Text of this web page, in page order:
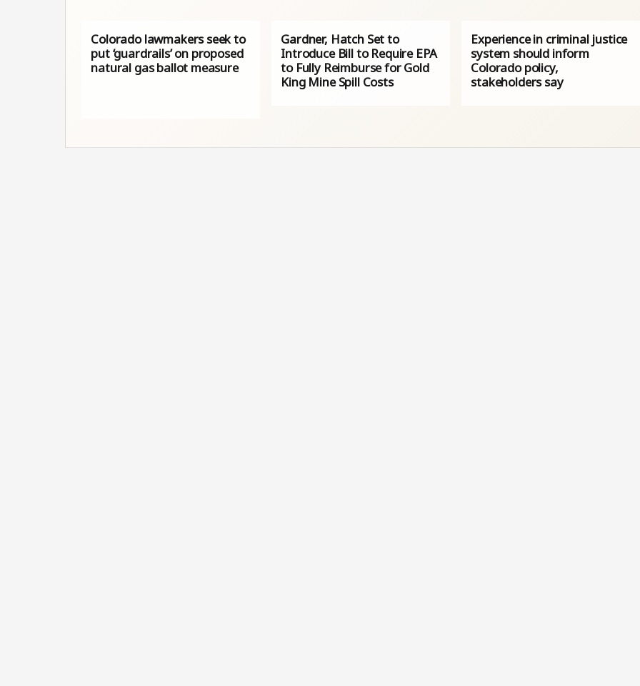
Colorado lawmakers seek to
put ‘guardrails’ on proposed
natural gas ballot measure
Gardner, Hatch Set to
Introduce Bill to Require EPA
to Fully Reimburse for Gold
King Mine Spill Costs
Experience in criminal justice
system should inform
Colorado policy,
stakeholders say